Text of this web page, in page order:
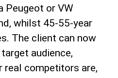
Peugeot or VW
whilst 45-55-year
The client can now
audience,
real competitors are,